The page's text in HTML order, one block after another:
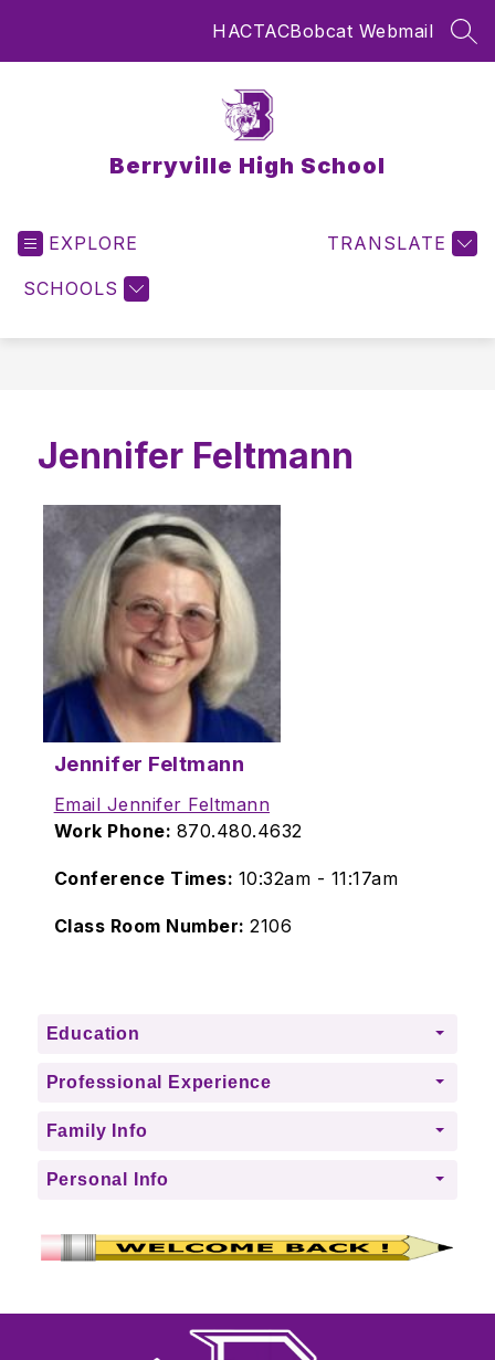
HACTACBobcat Webmail
Berryville High School
EXPLORE
SCHOOLS
TRANSLATE
Jennifer Feltmann
Jennifer Feltmann
Email Jennifer Feltmann
Work Phone: 870.480.4632
Conference Times: 10:32am - 11:17am
Class Room Number:2106
Education
Professional Experience
Family Info
Personal Info